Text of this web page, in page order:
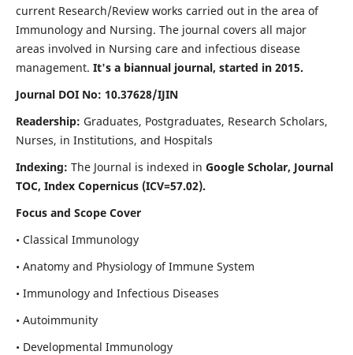
current Research/Review works carried out in the area of
Immunology and Nursing. The journal covers all major
areas involved in Nursing care and infectious disease
management. It's a biannual journal, started in 2015.
Journal DOI No: 10.37628/IJIN
Readership: Graduates, Postgraduates, Research Scholars,
Nurses, in Institutions, and Hospitals
Indexing: The Journal is indexed in Google Scholar, Journal
TOC, Index Copernicus (ICV=57.02).
Focus and Scope Cover
• Classical Immunology
• Anatomy and Physiology of Immune System
• Immunology and Infectious Diseases
• Autoimmunity
• Developmental Immunology